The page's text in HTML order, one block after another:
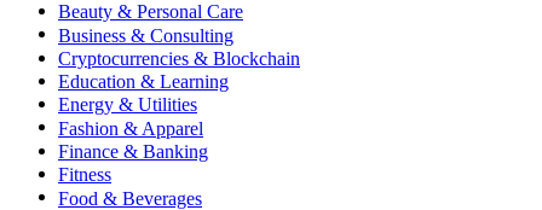
Beauty & Personal Care
Business & Consulting
Cryptocurrencies & Blockchain
Education & Learning
Energy & Utilities
Fashion & Apparel
Finance & Banking
Fitness
Food & Beverages